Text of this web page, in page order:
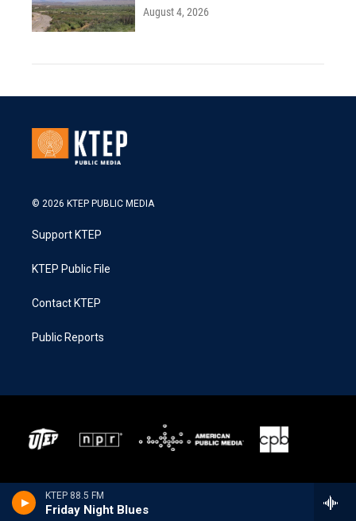
KTEP 88.5 FM
Friday Night Blues
August 4, 2026
© 2026 KTEP PUBLIC MEDIA
Support KTEP
KTEP Public File
Contact KTEP
Public Reports